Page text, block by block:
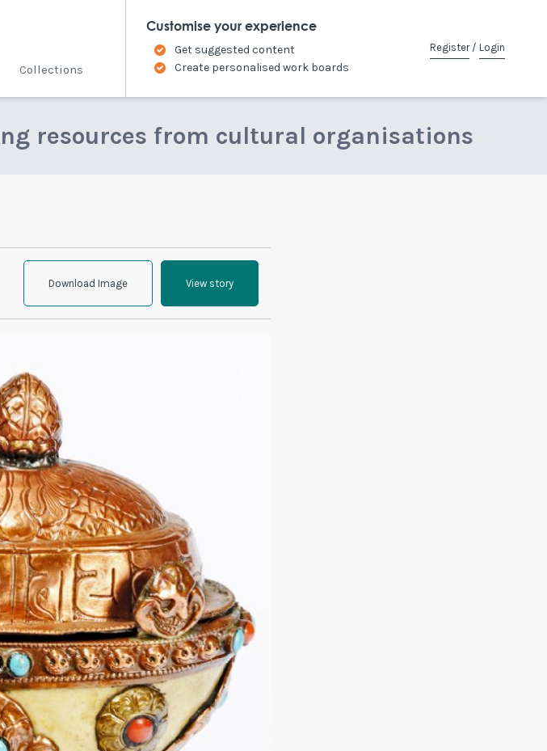
Collections
Customise your experience
Get suggested content
Create personalised work boards
Register/ Login
resources from cultural organisations
Download Image View story